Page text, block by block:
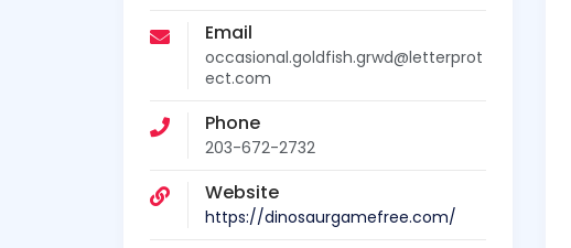
Email
occasional.goldfish.grwd@letterprot
ect.com
Phone
203-672-2732
Website
https://dinosaurgamefree.com/